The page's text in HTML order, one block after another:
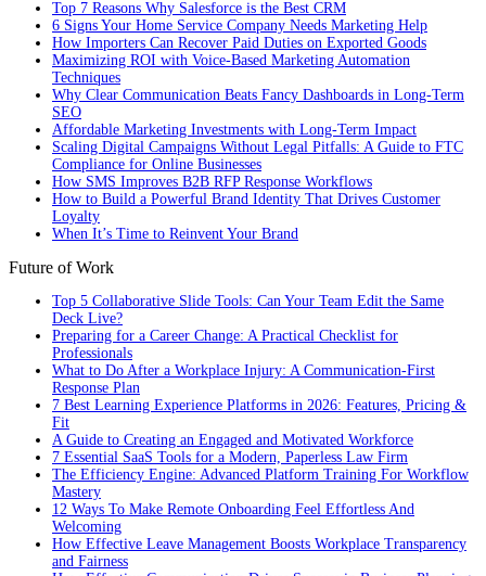
Top 7 Reasons Why Salesforce is the Best CRM
6 Signs Your Home Service Company Needs Marketing Help
How Importers Can Recover Paid Duties on Exported Goods
Maximizing ROI with Voice-Based Marketing Automation
Techniques
Why Clear Communication Beats Fancy Dashboards in Long-Term
SEO
Affordable Marketing Investments with Long-Term Impact
Scaling Digital Campaigns Without Legal Pitfalls: A Guide to FTC
Compliance for Online Businesses
How SMS Improves B2B RFP Response Workflows
How to Build a Powerful Brand Identity That Drives Customer
Loyalty
When It’s Time to Reinvent Your Brand
Future of Work
Top 5 Collaborative Slide Tools: Can Your Team Edit the Same
Deck Live?
Preparing for a Career Change: A Practical Checklist for
Professionals
What to Do After a Workplace Injury: A Communication-First
Response Plan
7 Best Learning Experience Platforms in 2026: Features, Pricing &
Fit
A Guide to Creating an Engaged and Motivated Workforce
7 Essential SaaS Tools for a Modern, Paperless Law Firm
The Efficiency Engine: Advanced Platform Training For Workflow
Mastery
12 Ways To Make Remote Onboarding Feel Effortless And
Welcoming
How Effective Leave Management Boosts Workplace Transparency
and Fairness